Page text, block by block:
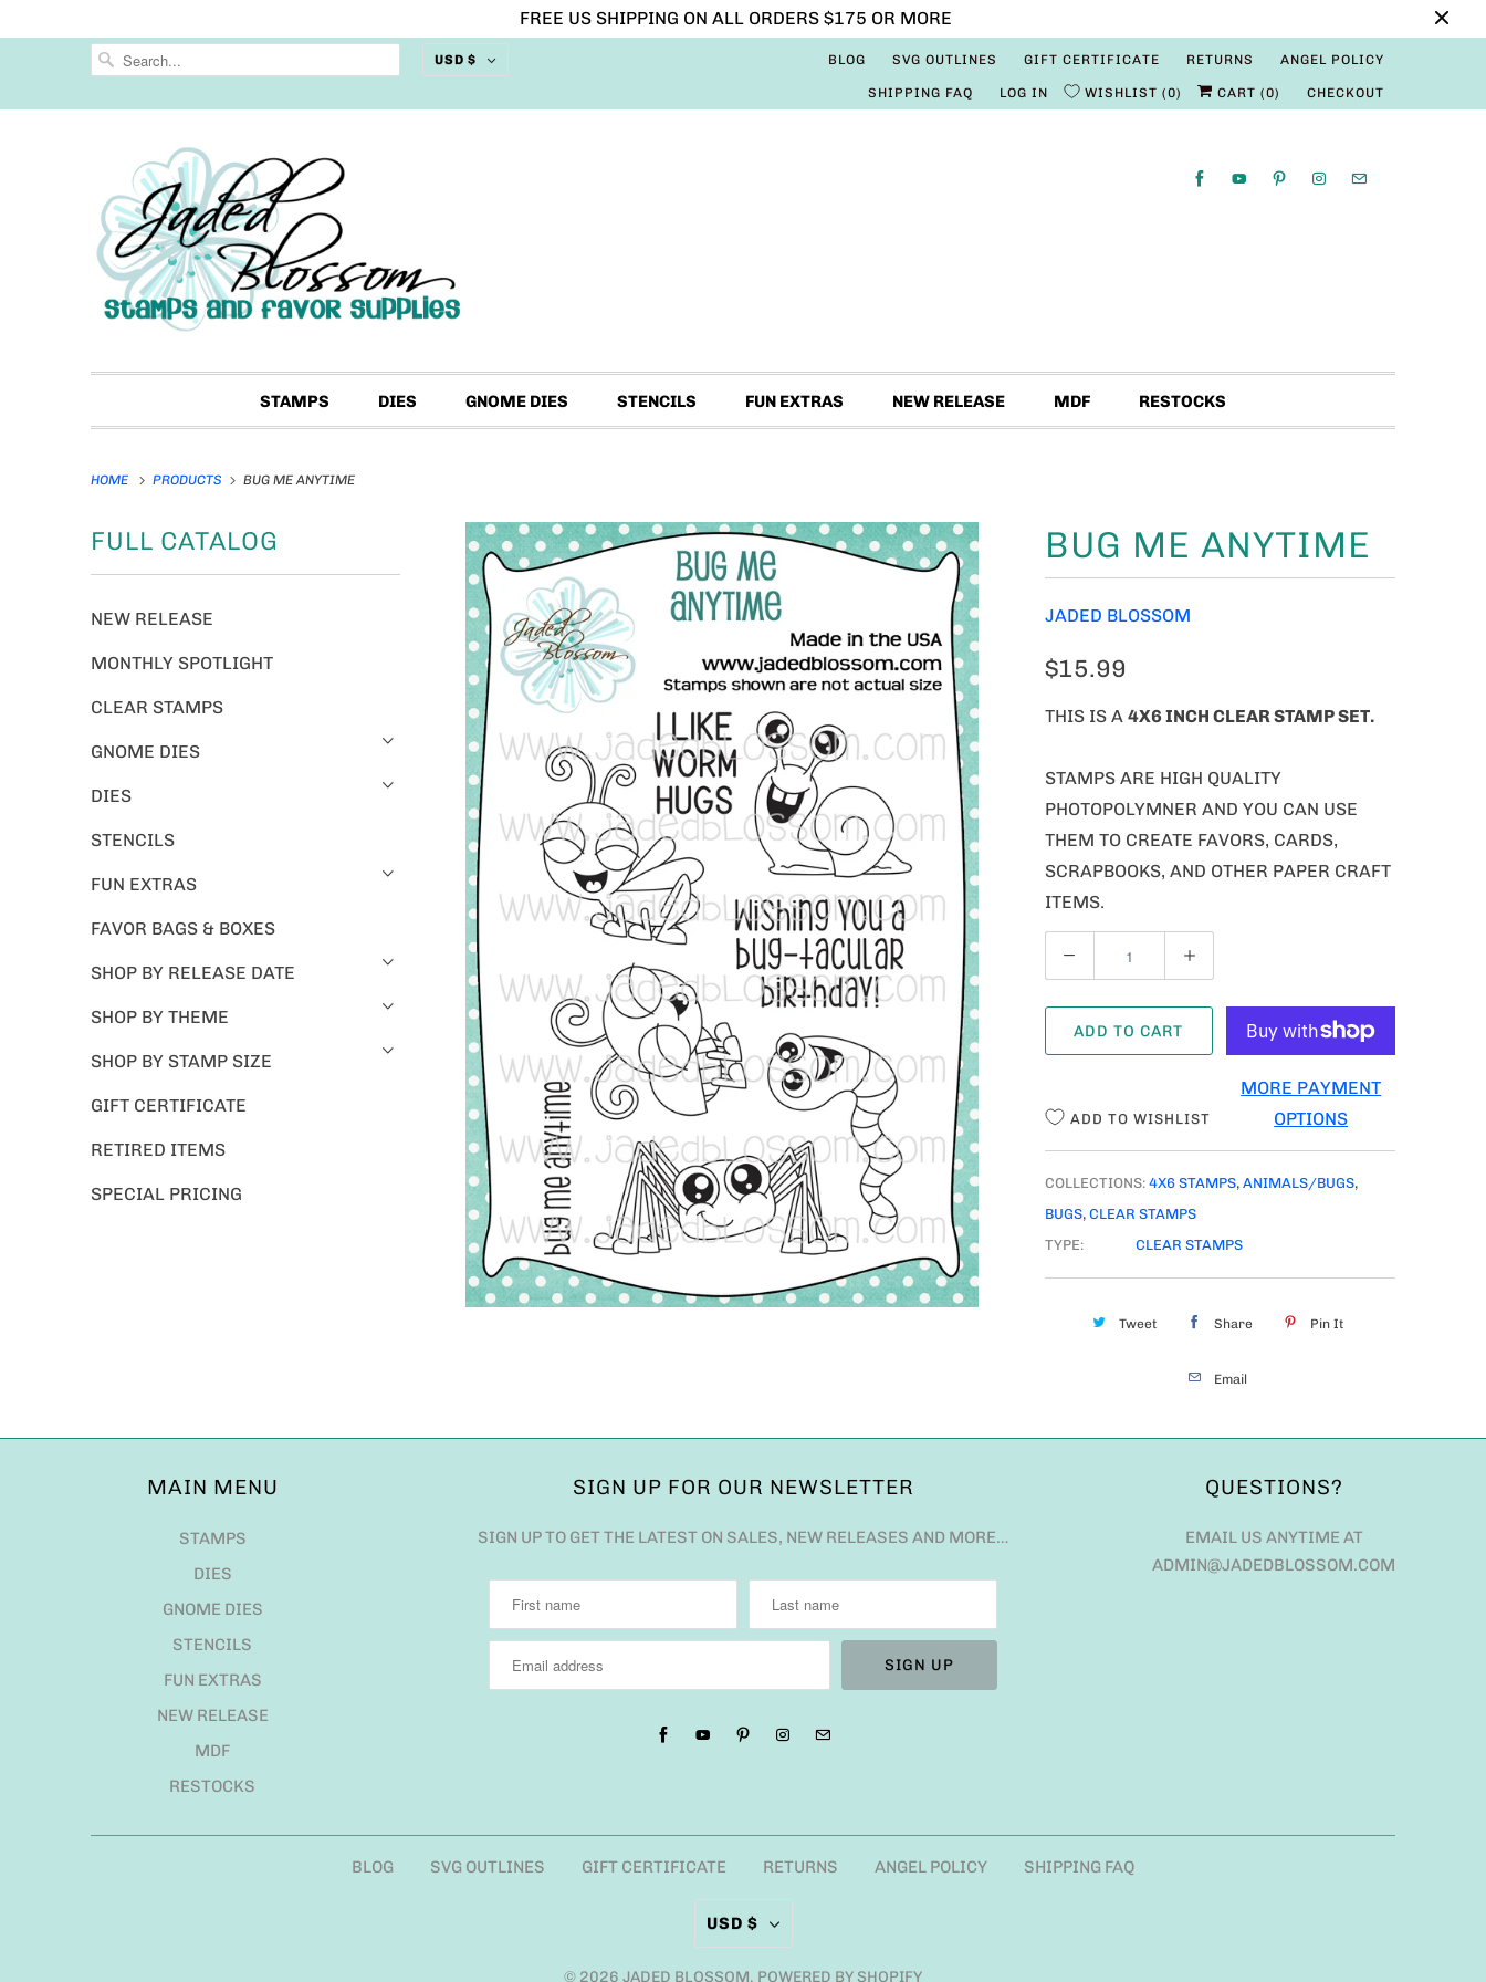
FREE US SHIPPING ON ALL ORDERS $175 OR MORE
USD $ BLOG SVG OUTLINES GIFT CERTIFICATE RETURNS ANGEL POLICY
SHIPPING FAQ LOG IN WISHLIST 0 CART (0) CHECKOUT
STAMPS DIES GNOME DIES STENCILS FUN EXTRAS NEW RELEASE MDF RESTOCKS
HOME PRODUCTS BUG ME ANYTIME
FULL CATALOG
NEW RELEASE
MONTHLY SPOTLIGHT
CLEAR STAMPS
GNOME DIES
DIES
STENCILS
FUN EXTRAS
FAVOR BAGS & BOXES
SHOP BY RELEASE DATE
SHOP BY THEME
SHOP BY STAMP SIZE
GIFT CERTIFICATE
RETIRED ITEMS
SPECIAL PRICING
BUG ME ANYTIME
JADED BLOSSOM
$15.99
THIS IS A 4X6 INCH CLEAR STAMP SET.
STAMPS ARE HIGH QUALITY
PHOTOPOLYMNER AND YOU CAN USE
THEM TO CREATE FAVORS, CARDS,
SCRAPBOOKS, AND OTHER PAPER CRAFT
ITEMS.
U
A
ADD TO CART
MORE PAYMENT
OPTIONS
ADD TO WISHLIST
COLLECTIONS: 4X6 STAMPS, ANIMALS/BUGS,
BUGS, CLEAR STAMPS
TYPE:
CLEAR STAMPS
Tweet Share Pin It
Email
MAIN MENU
STAMPS
DIES
GNOME DIES
STENCILS
FUN EXTRAS
NEW RELEASE
MDF
RESTOCKS
SIGN UP FOR OUR NEWSLETTER
SIGN UP TO GET THE LATEST ON SALES, NEW RELEASES AND MORE…
QUESTIONS?
EMAIL US ANYTIME AT
ADMIN@JADEDBLOSSOM.COM
BLOG SVG OUTLINES GIFT CERTIFICATE RETURNS ANGEL POLICY SHIPPING FAQ
USD $
© 2026 JADED BLOSSOM. POWERED BY SHOPIFY